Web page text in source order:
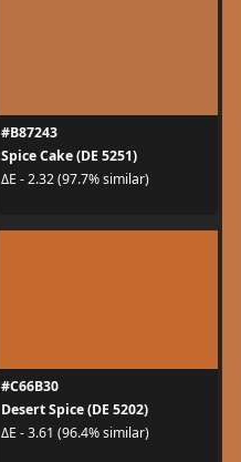
#B87243
Spice Cake (DE 5251)
ΔE - 2.32 (97.7% similar)
#C66B30
Desert Spice (DE 5202)
ΔE - 3.61 (96.4% similar)